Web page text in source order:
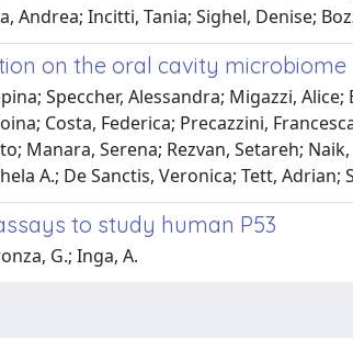
Andrea; Incitti, Tania; Sighel, Denise;
on the oral cavity microbiome
Speccher, Alessandra; Migazzi,
Costa, Federica; Precazzini,
Manara, Serena; Rezvan, Setareh;
A.; De Sanctis, Veronica; Tett, Adrian;
to study human P53
G.; Inga, A.